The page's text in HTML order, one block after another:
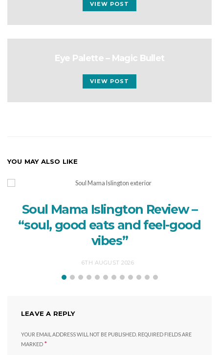
VIEW POST
Eye Palette – Magic Bullet
VIEW POST
YOU MAY ALSO LIKE
Soul Mama Islington Review –
“soul, good eats and feel-good
vibes”
6TH AUGUST 2026
LEAVE A REPLY
YOUR EMAIL ADDRESS WILL NOT BE PUBLISHED. REQUIRED FIELDS ARE
MARKED *